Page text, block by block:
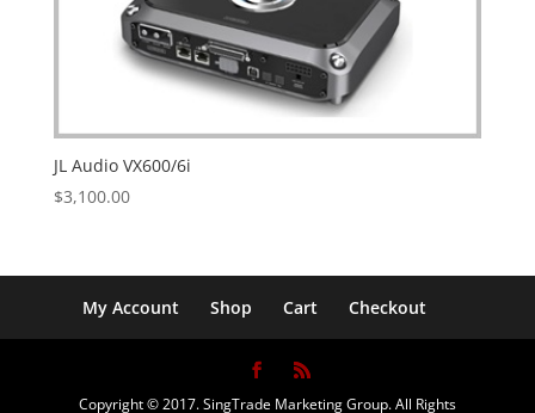
JL Audio VX600/6i
$3,100.00
My Account Shop Cart Checkout
Copyright © 2017. SingTrade Marketing Group. All Rights